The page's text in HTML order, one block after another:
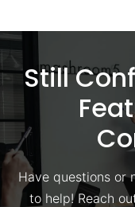
Still
Have questions or
to help! Reach